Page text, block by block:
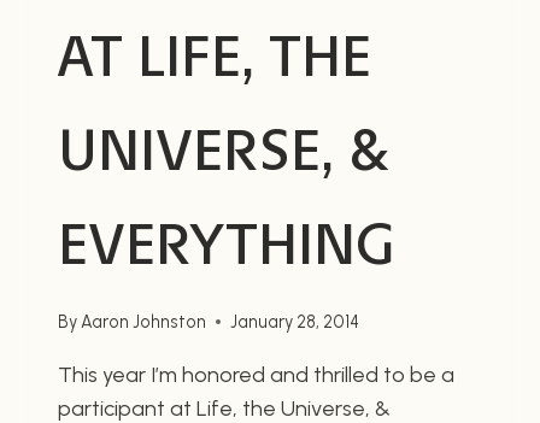
AT LIFE, THE
UNIVERSE, &
EVERYTHING
ByAaron Johnston January 28, 2014
This year I’m honored and thrilled to be a
participant at Life, the Universe, &